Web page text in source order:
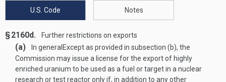
U.S. Code Notes
§ 2160d. Further restrictions on exports
(a) In general Except as provided in subsection (b), the
Commission may issue a license for the export of highly
enriched uranium to be used as a fuel or target in a nuclear
research or test reactor only if, in addition to any other